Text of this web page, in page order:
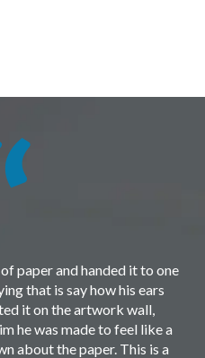
paper and handed it to one
that is say how his ears
it on the artwork wall,
he was made to feel like a
about the paper. This is a